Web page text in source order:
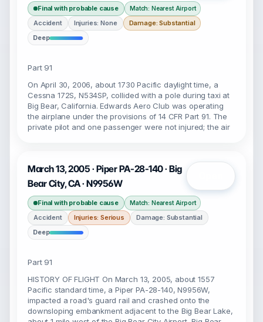
Final with probable cause Match: Nearest Airport
Accident Injuries: None
Damage: Substantial
Deep
Part 91
On April 30, 2006, about 1730 Pacific daylight time, a
Cessna 172S, N534SP, collided with a pole during taxi at
Big Bear, California. Edwards Aero Club was operating
the airplane under the provisions of 14 CFR Part 91. The
private pilot and one passenger were not injured; the air
March 13, 2005 · Piper PA-28-140 · Big
Bear City, CA · N9956W
Final with probable cause Match: Nearest Airport
Accident Injuries: Serious
Damage: Substantial
Deep
Part 91
HISTORY OF FLIGHT On March 13, 2005, about 1557
Pacific standard time, a Piper PA-28-140, N9956W,
impacted a road's guard rail and crashed onto the
downsloping embankment adjacent to the Big Bear Lake,